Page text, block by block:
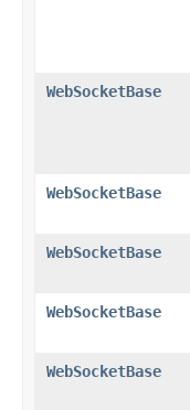
WebSocketBase
WebSocketBase
WebSocketBase
WebSocketBase
WebSocketBase